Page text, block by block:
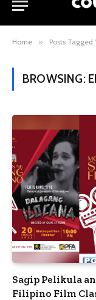
Home » Posts
BROWSING:
Sagip Pelikula
Filipino Film